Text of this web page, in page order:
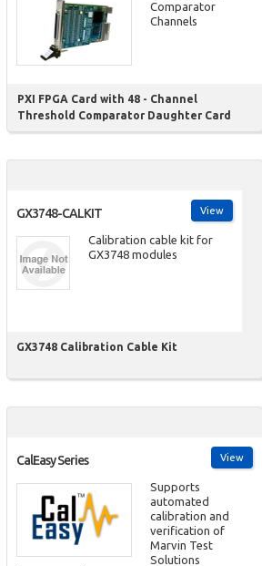
Comparator
Channels
PXI FPGA Card with 48 - Channel
Threshold Comparator Daughter Card
View
GX3748-CALKIT
Calibration cable kit for
GX3748 modules
GX3748 Calibration Cable Kit
View
CalEasy Series
Supports
automated
calibration and
verification of
Marvin Test
Solutions